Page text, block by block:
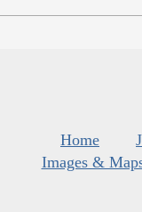
Home
Images &